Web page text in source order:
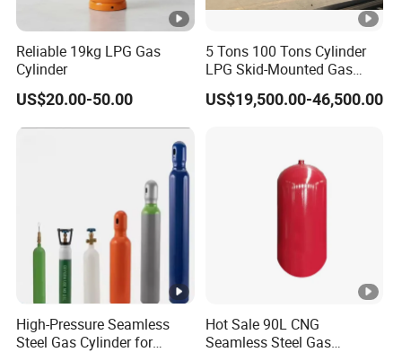
Reliable 19kg LPG Gas
Cylinder
US$20.00-50.00
5 Tons 100 Tons Cylinder
LPG Skid-Mounted Gas
Refueling Station
US$19,500.00-46,500.00
High-Pressure Seamless
Steel Gas Cylinder for
Hot Sale 90L CNG
Seamless Steel Gas